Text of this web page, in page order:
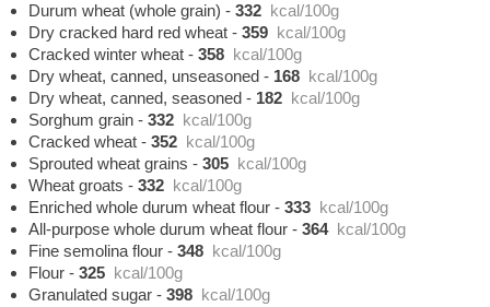
Durum wheat (whole grain) -332 kcal/100g
Dry cracked hard red wheat -359 kcal/100g
Cracked winter wheat -358 kcal/100g
Dry wheat, canned, unseasoned - 168 kcal/100g
Dry wheat, canned, seasoned - 182 kcal/100g
Sorghum grain -332 kcal/100g
Cracked wheat -352 kcal/100g
Sprouted wheat grains -305 kcal/100g
Wheat groats -332 kcal/100g
Enriched whole durum wheat flour -333 kcal/100g
All-purpose whole durum wheat flour -364 kcal/100g
Fine semolina flour -348 kcal/100g
Flour -325 kcal/100g
Granulated sugar -398 kcal/100g